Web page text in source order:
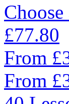
£77.80
From
From